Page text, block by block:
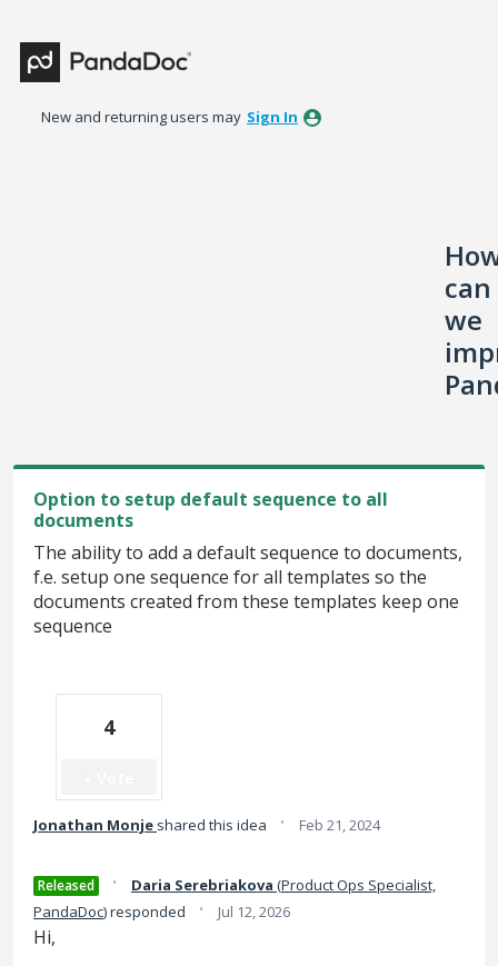
to
content
New and returning users may Sign In
can
we
Option to setup default sequence to all
documents
The ability to add a default sequence to documents,
f.e. setup one sequence for all templates so the
documents created from these templates keep one
sequence
4
Jonathan Monje shared this idea · Feb 21, 2024
Released · Daria Serebriakova (Product Ops Specialist,
PandaDoc)responded · Jul 12, 2026
Hi,